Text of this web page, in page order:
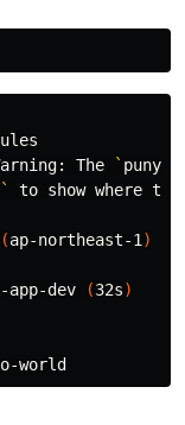
The `
` to show where
(ap-northeast-1 )
dev (32s)